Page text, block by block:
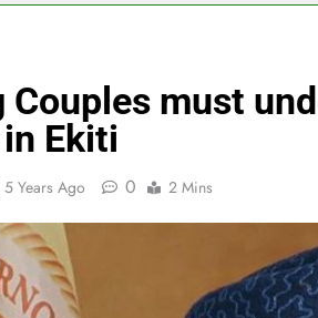
Couples must
Ekiti
5 Years Ago 0 2 Mins